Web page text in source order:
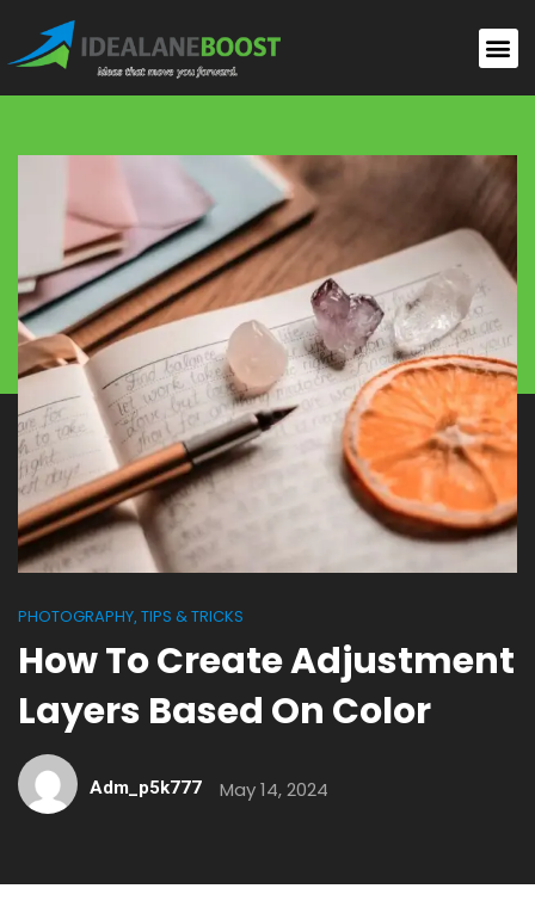
PHOTOGRAPHY, TIPS & TRICKS
How To Create Adjustment
Layers Based On Color
Adm_p5k777 May 14, 2024